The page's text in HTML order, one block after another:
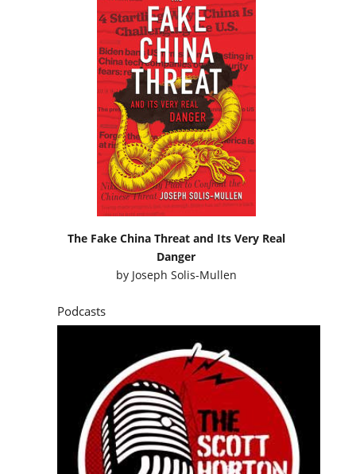
The Fake China Threat and Its Very Real
Danger
by Joseph Solis-Mullen
Podcasts